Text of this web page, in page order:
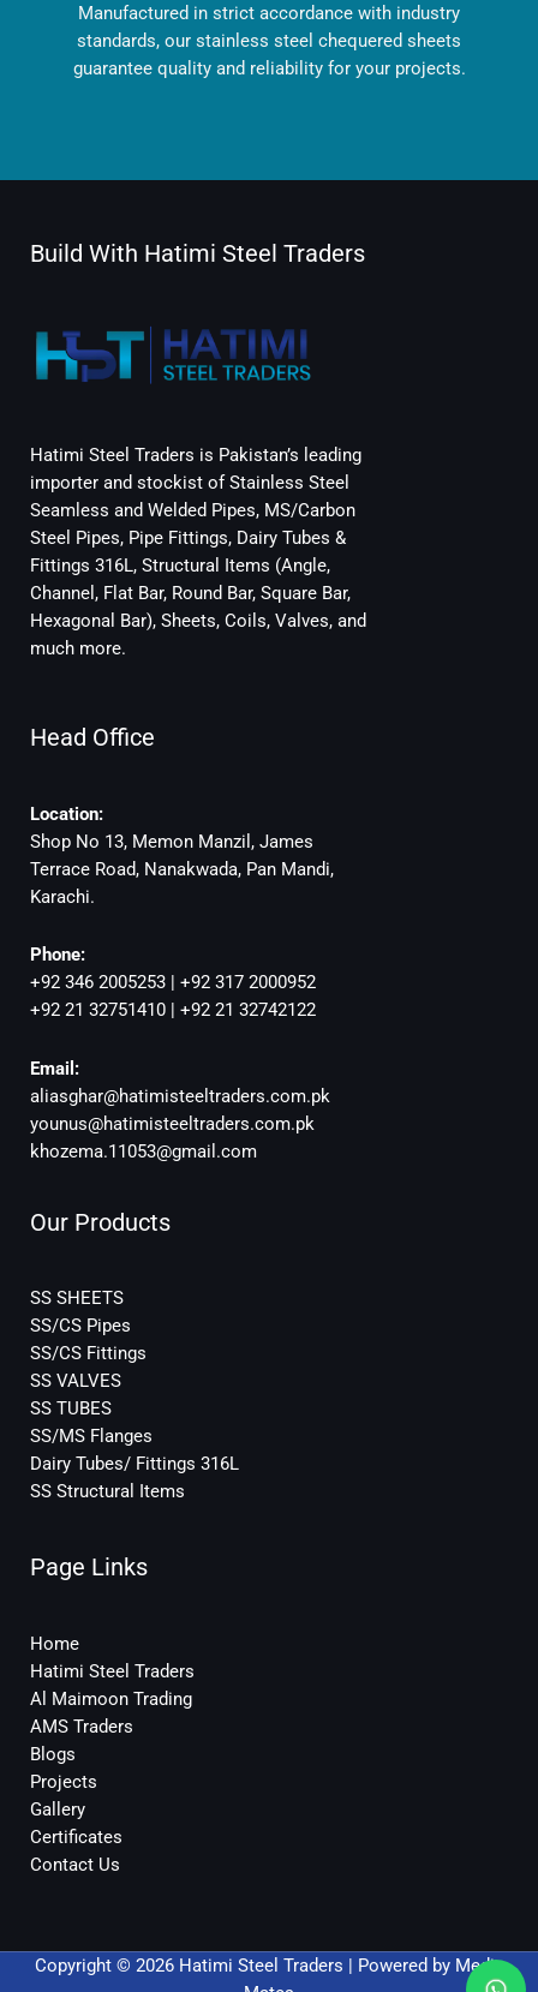
Manufactured in strict accordance with industry
standards, our stainless steel chequered sheets
guarantee quality and reliability for your projects.
Build With Hatimi Steel Traders
Hatimi Steel Traders is Pakistan’s leading
importer and stockist of Stainless Steel
Seamless and Welded Pipes, MS/Carbon
Steel Pipes, Pipe Fittings, Dairy Tubes &
Fittings 316L, Structural Items (Angle,
Channel, Flat Bar, Round Bar, Square Bar,
Hexagonal Bar), Sheets, Coils, Valves, and
much more.
Head Office
Location:
Shop No 13, Memon Manzil, James
Terrace Road, Nanakwada, Pan Mandi,
Karachi.
Phone:
+92 346 2005253 | +92 317 2000952
+92 21 32751410 | +92 21 32742122
Email:
aliasghar@hatimisteeltraders.com.pk
younus@hatimisteeltraders.com.pk
khozema.11053@gmail.com
Our Products
SS SHEETS
SS/CS Pipes
SS/CS Fittings
SS VALVES
SS TUBES
SS/MS Flanges
Dairy Tubes/ Fittings 316L
SS Structural Items
Page Links
Home
Hatimi Steel Traders
Al Maimoon Trading
AMS Traders
Blogs
Projects
Gallery
Certificates
Contact Us
Copyright © 2026 Hatimi Steel Traders | Powered by Media